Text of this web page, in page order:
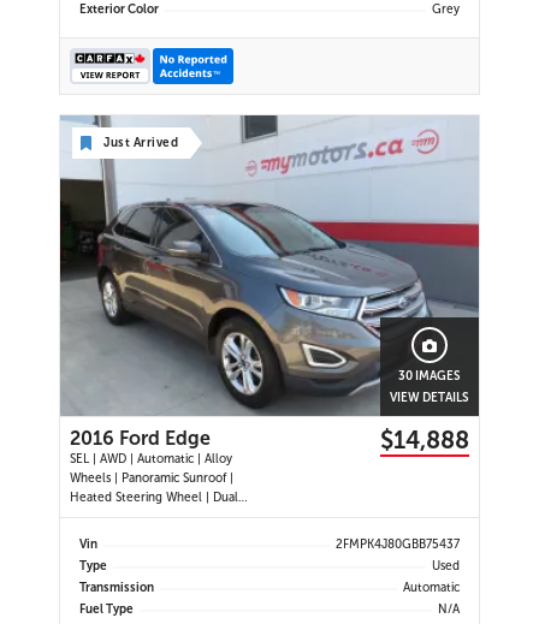
Exterior Color
Grey
Just Arrived
30 IMAGES
VIEW DETAILS
2016 Ford Edge
SEL | AWD | Automatic | Alloy
Wheels | Panoramic Sunroof |
Heated Steering Wheel | Dual
Climate Control | Touchscreen
Display | Navigation | Bluetooth |
Cruise Control | Remote Start |
Trailer Tow Package
$14,888
Vin
2FMPK4J80GBB75437
Type
Used
Transmission
Automatic
Fuel Type
N/A